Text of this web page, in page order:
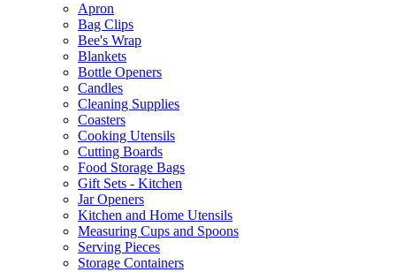
Apron
Bag Clips
Bee's Wrap
Blankets
Bottle Openers
Candles
Cleaning Supplies
Coasters
Cooking Utensils
Cutting Boards
Food Storage Bags
Gift Sets - Kitchen
Jar Openers
Kitchen and Home Utensils
Measuring Cups and Spoons
Serving Pieces
Storage Containers